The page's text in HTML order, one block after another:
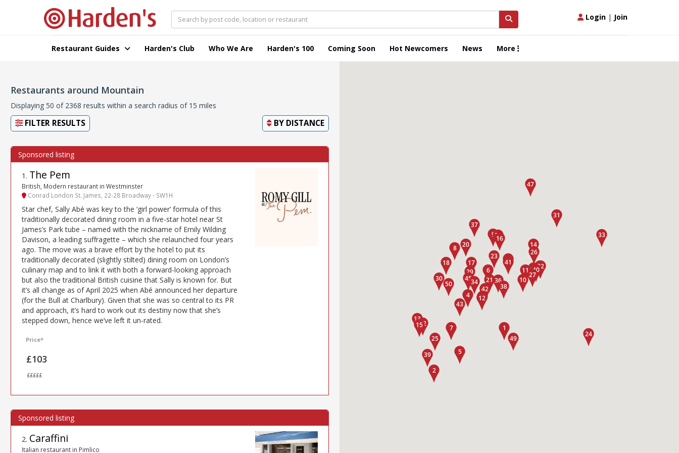
Login | Join
Restaurant Guides Harden's Club Who We Are Harden's 100 Coming Soon Hot Newcomers News More
Restaurants around Mountain
Displaying 50 of 2368 results within a search radius of 15 miles
FILTER RESULTS BY DISTANCE
1 . The Pem
British, Modern restaurant in Westminster
Conrad London St. James, 22-28 Broadway - SW1H
Star chef, Sally Abé was key to the ‘girl power’ formula of this
traditionally decorated dining room in a five-star hotel near St
James’s Park tube – named with the nickname of Emily Wilding
Davison, a leading suffragette – which she relaunched four years
ago. The move was a brave effort by the hotel to put its
traditionally decorated (slightly stilted) dining room on London’s
culinary map and to link it with both a forward-looking approach
but also the traditional British cuisine that Sally is known for. But
it’s all change as of April 2025 when Abé announced her departure
(for the Bull at Charlbury). Given that she was so central to its PR
and approach, it’s hard to work out its destiny now that she’s
stepped down, hence we’ve left it un-rated.
Price*
£103
£££££
2. Caraffini
Italian restaurant in Pimlico